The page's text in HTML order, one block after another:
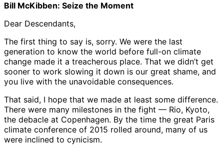
Bill McKibben: Seize the Moment
Dear Descendants,
The first thing to say is, sorry. We were the last
generation to know the world before full-on climate
change made it a treacherous place. That we didn’t get
sooner to work slowing it down is our great shame, and
you live with the unavoidable consequences.
That said, I hope that we made at least some difference.
There were many milestones in the fight — Rio, Kyoto,
the debacle at Copenhagen. By the time the great Paris
climate conference of 2015 rolled around, many of us
were inclined to cynicism.